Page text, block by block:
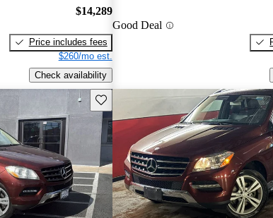
$14,289
Price includes fees
$260/mo est.
Check availability
Good Deal
Save this listing